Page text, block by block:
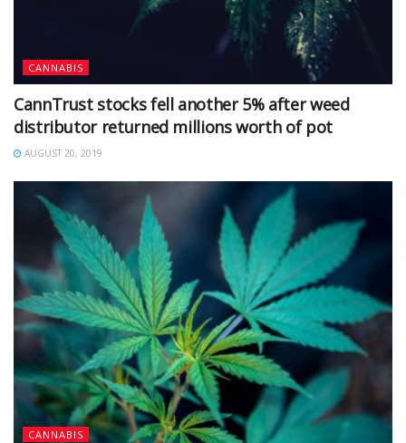
CANNABIS
CannTrust stocks fell another 5% after weed
distributor returned millions worth of pot
AUGUST 20, 2019
CANNABIS